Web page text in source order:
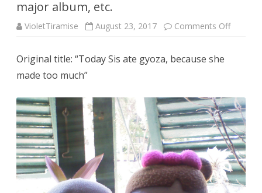
major album, etc.
VioletTiramise August 23, 2017 Comments Offon
album,
etc.
Original title: “Today Sis ate gyoza, because she
made too much”